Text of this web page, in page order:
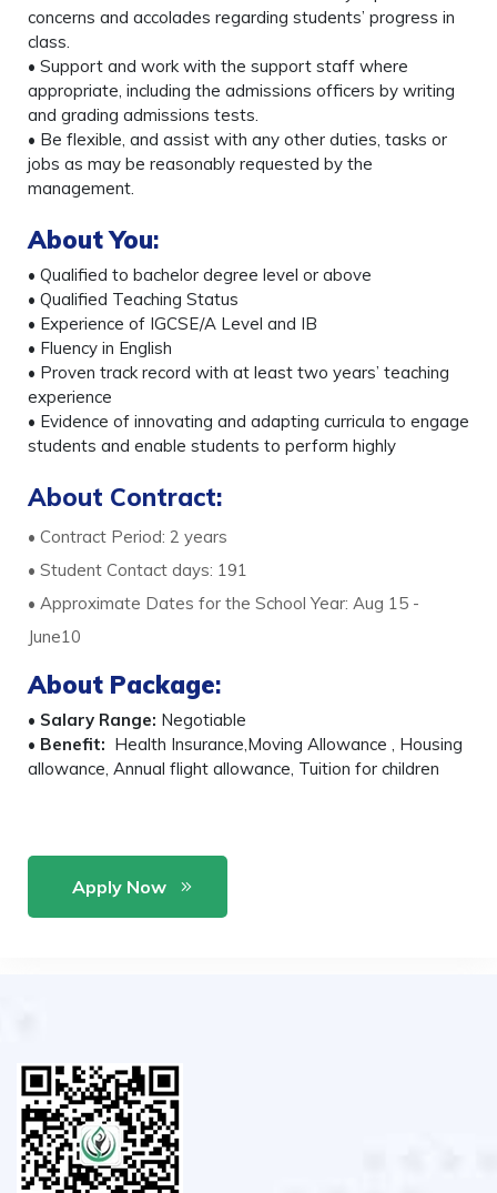
concerns and accolades regarding students’ progress in
class.
• Support and work with the support staff where
appropriate, including the admissions officers by writing
and grading admissions tests.
• Be flexible, and assist with any other duties, tasks or
jobs as may be reasonably requested by the
management.
About You:
• Qualified to bachelor degree level or above
• Qualified Teaching Status
• Experience of IGCSE/A Level and IB
• Fluency in English
• Proven track record with at least two years’ teaching
experience
• Evidence of innovating and adapting curricula to engage
students and enable students to perform highly
About Contract:
• Contract Period: 2 years
• Student Contact days: 191
• Approximate Dates for the School Year: Aug 15 -
June10
About Package:
• Salary Range: Negotiable
• Benefit: Health Insurance,Moving Allowance , Housing
allowance, Annual flight allowance, Tuition for children
Apply Now